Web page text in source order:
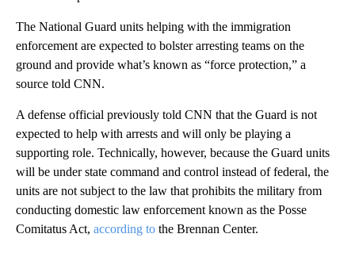
The National Guard units helping with the immigration
enforcement are expected to bolster arresting teams on the
ground and provide what’s known as “force protection,” a
source told CNN.
A defense official previously told CNN that the Guard is not
expected to help with arrests and will only be playing a
supporting role. Technically, however, because the Guard units
will be under state command and control instead of federal, the
units are not subject to the law that prohibits the military from
conducting domestic law enforcement known as the Posse
Comitatus Act, according to the Brennan Center.